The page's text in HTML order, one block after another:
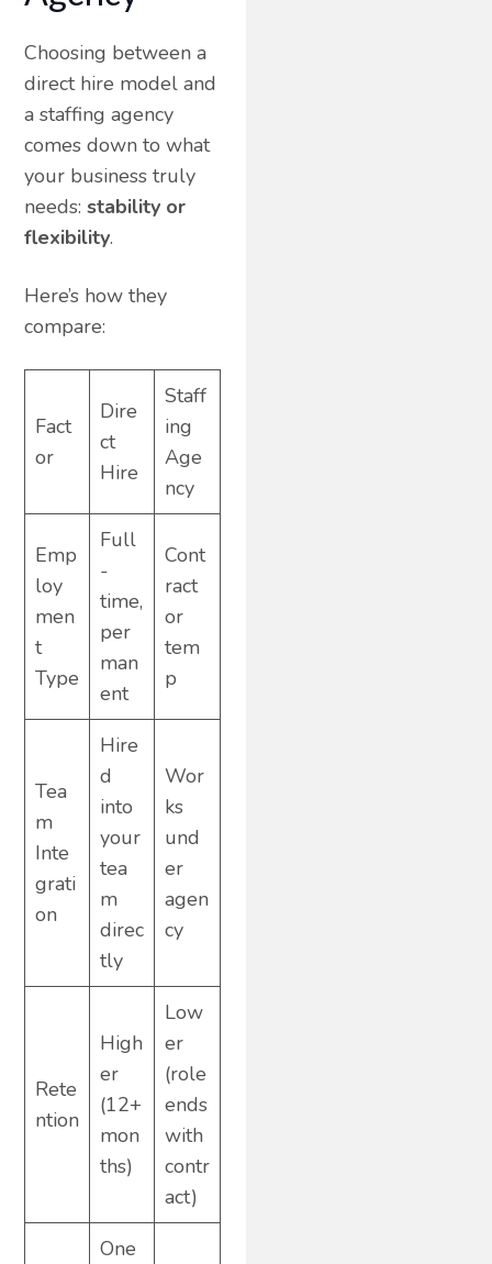
Choosing between a
direct hire model and
a staffing agency
comes down to what
your business truly
needs:stability or
flexibility.
Here’s how they
compare:
Fact
or
Dire
ct
Hire
Staff
ing
Age
ncy
Emp
loy
men
t
Type
Full
-
time,
per
man
ent
Cont
ract
or
tem
p
Tea
m
Inte
grati
on
Hire
d
into
your
tea
m
direc
tly
Wor
ks
und
er
agen
cy
Rete
ntion
High
er
(12+
mon
ths)
Low
er
(role
ends
with
contr
act)
One